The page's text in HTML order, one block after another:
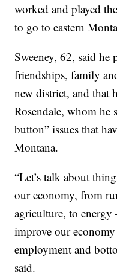
worked and played
to go to eastern
Sweeney, 62, said
friendships, family
new district, and that
Rosendale, whom he
button” issues that
Montana.
“Let’s talk about
our economy, from
agriculture, to
improve our
employment and
said.